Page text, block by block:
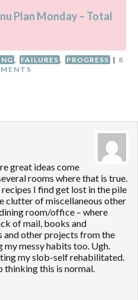
Plan Monday – Total
FAILURES PROGRESS | 8
great ideas come
rooms where that is true.
I find get lost in the pile
clutter of miscellaneous other
room/office – where
of mail, books and
and other projects from the
my messy habits too. Ugh.
my slob-self rehabilitated.
thinking this is normal.